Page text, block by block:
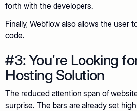
forth with the developers.
Finally, Webflow also allows the user
code.
#3: You're Looking
Hosting Solution
The reduced attention span of
surprise. The bars are already set